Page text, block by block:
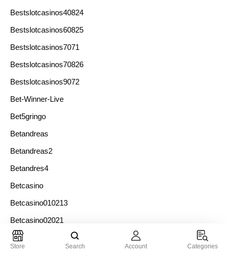
Bestslotcasinos40824
Bestslotcasinos60825
Bestslotcasinos7071
Bestslotcasinos70826
Bestslotcasinos9072
Bet-Winner-Live
Bet5gringo
Betandreas
Betandreas2
Betandres4
Betcasino
Betcasino010213
Betcasino02021
Betcasino04021
Store Search Account Categories